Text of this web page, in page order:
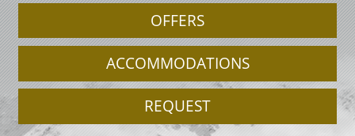
OFFERS
ACCOMMODATIONS
REQUEST